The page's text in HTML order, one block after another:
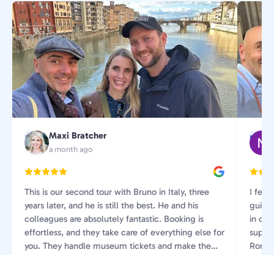
M Maxi Bratcher
a month ago
This is our second tour with Bruno in Italy, three
years later, and he is still the best. He and his
colleagues are absolutely fantastic. Booking is
effortless, and they take care of everything else for
you. They handle museum tickets and make the
N
I feel
guide
in our
super